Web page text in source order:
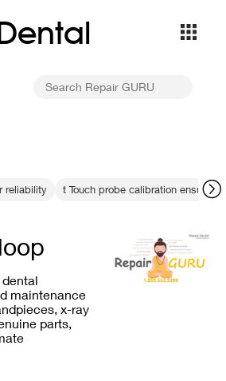
reliability t Touch probe calibration ensures
dental
maintenance
x-ray
parts,